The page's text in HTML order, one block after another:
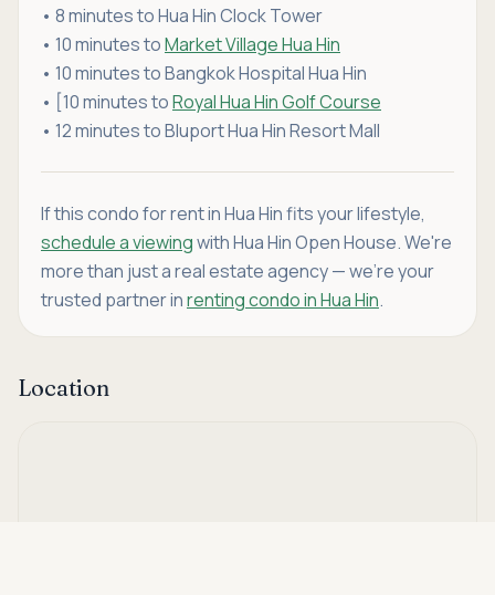
• 8 minutes to Hua Hin Clock Tower
• 10 minutes toMarket Village Hua Hin
• 10 minutes to Bangkok Hospital Hua Hin
• [10 minutes toRoyal Hua Hin Golf Course
• 12 minutes to Bluport Hua Hin Resort Mall
If this condo for rent in Hua Hin fits your lifestyle,
schedule a viewingwith Hua Hin Open House. We're
more than just a real estate agency — we're your
trusted partner inrenting condo in Hua Hin.
Location